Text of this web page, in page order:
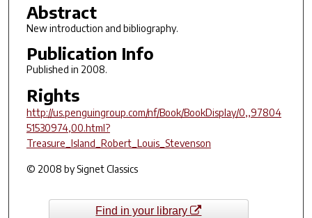
Abstract
New introduction and bibliography.
Publication Info
Published in 2008.
Rights
http://us.penguingroup.com/nf/Book/BookDisplay/0,,97804
51530974,00.html?
Treasure_Island_Robert_Louis_Stevenson
© 2008 by Signet Classics
Find in your library